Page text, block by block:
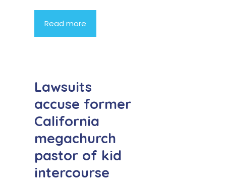
Read more
Lawsuits
accuse former
California
megachurch
pastor of kid
intercourse